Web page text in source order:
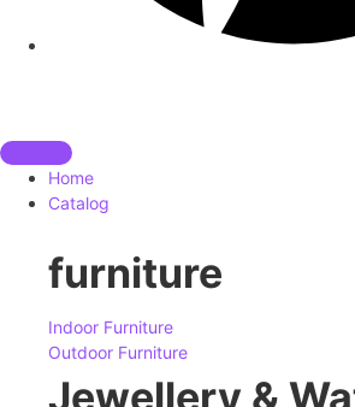
Home
Catalog
furniture
Indoor Furniture
Outdoor Furniture